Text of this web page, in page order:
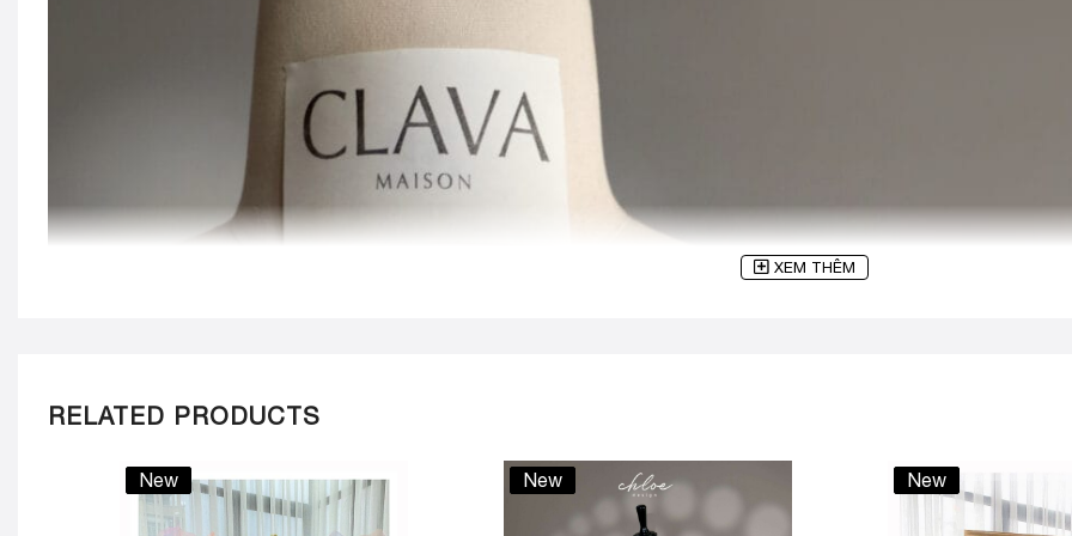
XEM THÊM
RELATED PRODUCTS
New New New